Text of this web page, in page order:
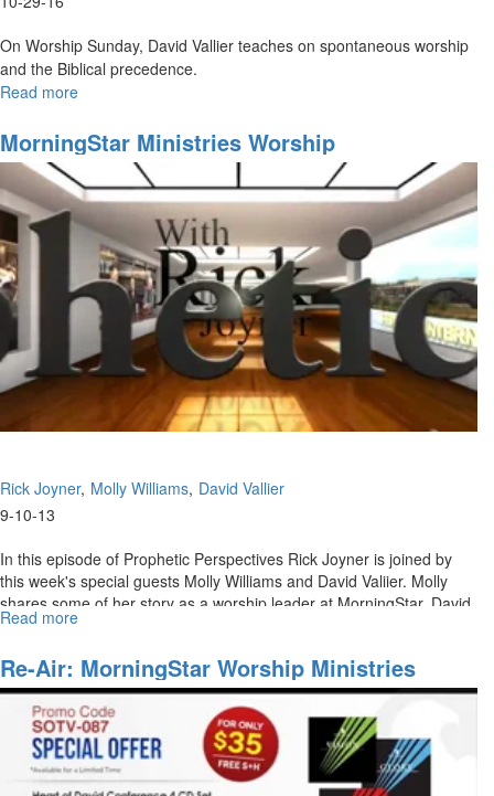
On Worship Sunday, David Vallier teaches on spontaneous worship
and the Biblical precedence.
Read more
Worship
MorningStar Ministries Worship
Rick Joyner Molly Williams David Vallier
9-10-13
In this episode of Prophetic Perspectives Rick Joyner is joined by
this week's special guests Molly Williams and David Valiier. Molly
shares some of her story as a worship leader at MorningStar. David
Vallier also joins Rick Joyner in a discussion about his path to
Read more
Ministries
Worship
Re-Air: MorningStar Worship Ministries